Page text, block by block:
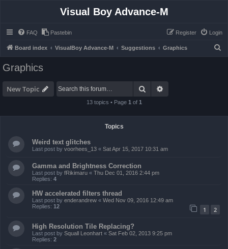
Visual Boy Advance-M
FAQ Pastebin Login
Register
Board index VisualBoy Advance-M Suggestions Graphics
Graphics
New Topic Search
13 topics • Page 1 of 1
Topics
Weird text glitches
Last post by voorhees_13 « Sat Apr 15, 2017 10:31 am
Gamma and Brightness Correction
Last post by fRikimaru « Thu Dec 01, 2016 2:44 pm
Replies: 4
HW accelerated filters thread
Last post by enderandrew « Wed Nov 09, 2016 12:49 am
Replies: 12 1 2
High Resolution Tile Replacing?
Last post by Squall Leonhart « Sat Feb 02, 2013 9:25 pm
Replies: 2